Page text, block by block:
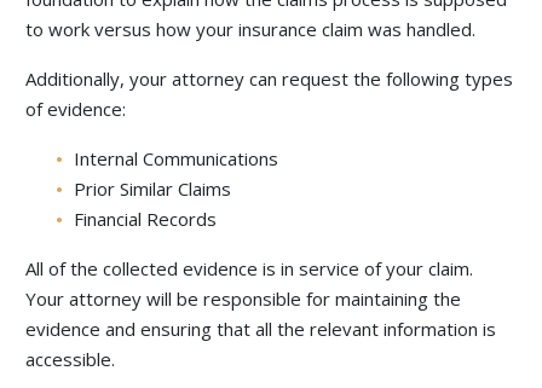
to work versus how your insurance claim was handled.
Additionally, your attorney can request the following types
of evidence:
Internal Communications
Prior Similar Claims
Financial Records
All of the collected evidence is in service of your claim.
Your attorney will be responsible for maintaining the
evidence and ensuring that all the relevant information is
accessible.